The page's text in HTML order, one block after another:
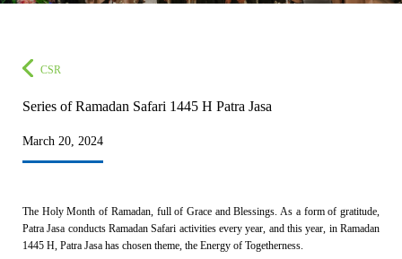
CSR
Series of Ramadan Safari 1445 H Patra Jasa
March 20, 2024
The Holy Month of Ramadan, full of Grace and Blessings. As a form of gratitude,
Patra Jasa conducts Ramadan Safari activities every year, and this year, in Ramadan
1445 H, Patra Jasa has chosen theme, the Energy of Togetherness.